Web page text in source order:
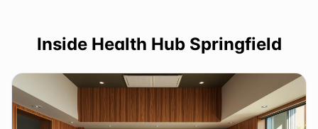
Inside Health Hub Springfield